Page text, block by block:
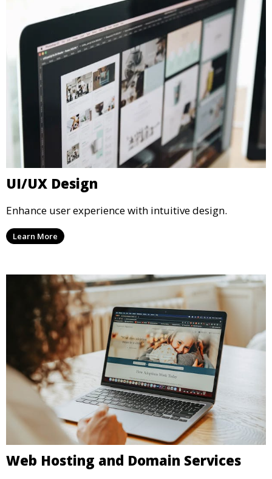
UI/UX Design
Enhance user experience with intuitive design.
Learn More
Web Hosting and Domain Services